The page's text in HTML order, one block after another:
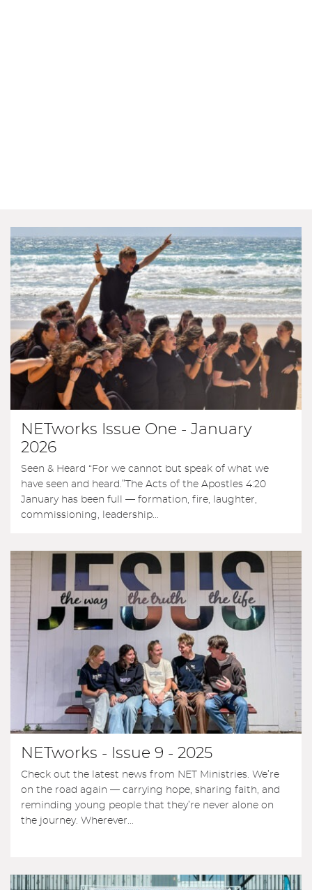
NETworks Issue One - January
2026
Seen & Heard “For we cannot but speak of what we
have seen and heard.”The Acts of the Apostles 4:20
January has been full — formation, fire, laughter,
commissioning, leadership...
NETworks - Issue 9 - 2025
Check out the latest news from NET Ministries. We’re
on the road again — carrying hope, sharing faith, and
reminding young people that they’re never alone on
the journey. Wherever...